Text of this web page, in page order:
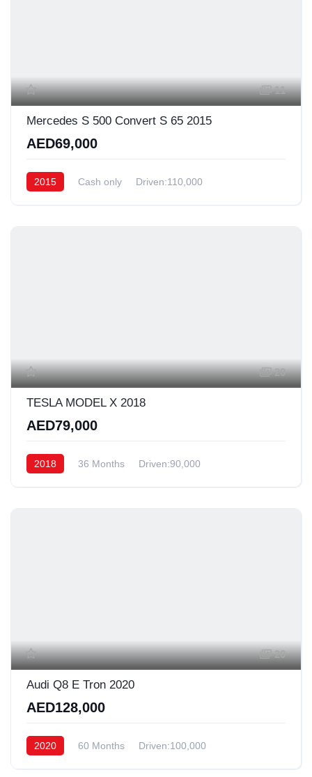
11
Mercedes S 500 Convert S 65 2015
AED69,000
2015 Cash only Driven:110,000
20
TESLA MODEL X 2018
AED79,000
2018 36 Months Driven:90,000
20
Audi Q8 E Tron 2020
AED128,000
2020 60 Months Driven:100,000